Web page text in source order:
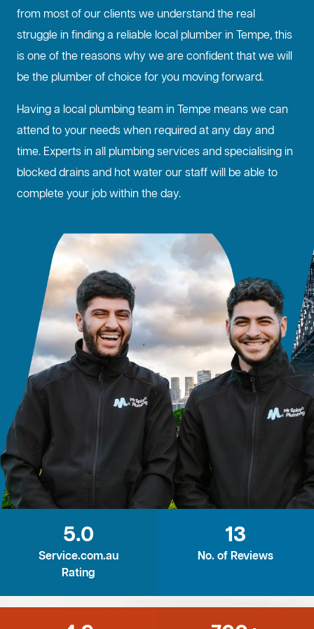
from most of our clients we understand the real
struggle in finding a reliable local plumber in Tempe, this
is one of the reasons why we are confident that we will
be the plumber of choice for you moving forward.
Having a local plumbing team in Tempe means we can
attend to your needs when required at any day and
time. Experts in all plumbing services and specialising in
blocked drainsand hot water our staff will be able to
complete your job within the day.
5.0
Service.com.au
Rating
13
No. of Reviews